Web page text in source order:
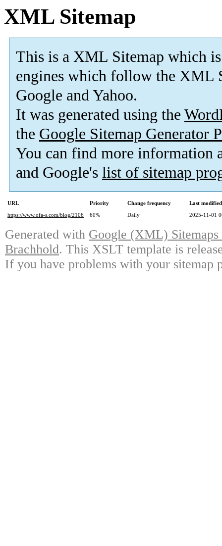
XML Sitemap
This is a XML Sitemap which is
engines which follow the XML
Google and Yahoo.
It was generated using the
the Google Sitemap Generator
You can find more information
and Google's list of sitemap
URL Priority Change frequency
Last
https://www.ofa-s.com/blog/2106
60% Daily 2025-11-01
Generated with Google (XML)
Brachhold. This XSLT template is
If you have problems with your sitemap